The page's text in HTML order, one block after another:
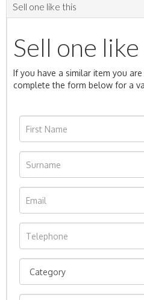
Sell one like this
Sell one
If you have a similar item you
complete the form below for a